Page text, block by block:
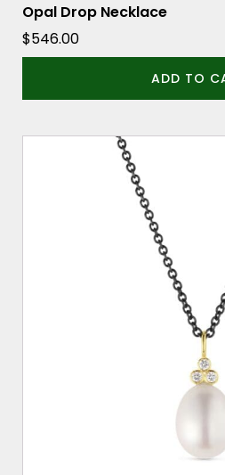
Opal Drop Necklace
$546.00
ADD TO